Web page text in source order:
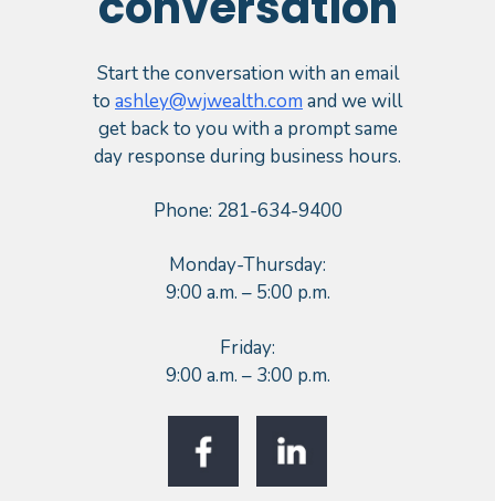
Start the conversation with an email
to ashley@wjwealth.com and we will
get back to you with a prompt same
day response during business hours.
Phone: 281-634-9400
Monday-Thursday:
9:00 a.m. – 5:00 p.m.
Friday:
9:00 a.m. – 3:00 p.m.